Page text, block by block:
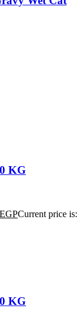
KG
EGPCurrent price is:
KG